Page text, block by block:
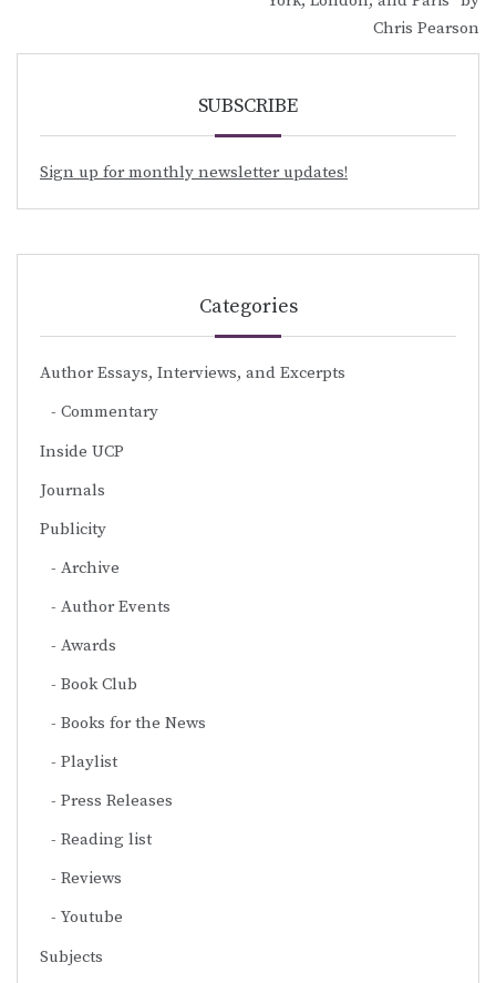
Chris Pearson
SUBSCRIBE
Sign up for monthly newsletter updates!
Categories
Author Essays, Interviews, and Excerpts
Commentary
Inside UCP
Journals
Publicity
Archive
Author Events
Awards
Book Club
Books for the News
Playlist
Press Releases
Reading list
Reviews
Youtube
Subjects